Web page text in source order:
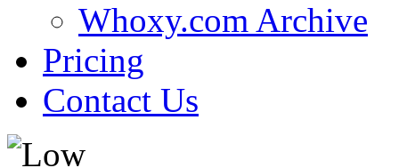
Whoxy.com Archive
Pricing
Contact Us